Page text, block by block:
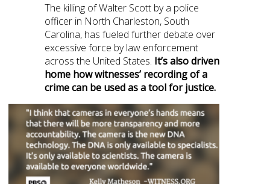
The killing of Walter Scott by a police
officer in North Charleston, South
Carolina, has fueled further debate over
excessive force by law enforcement
across the United States. It’s also driven
home how witnesses’ recording of a
crime can be used as a tool for justice.